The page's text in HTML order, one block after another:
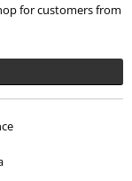
for customers from